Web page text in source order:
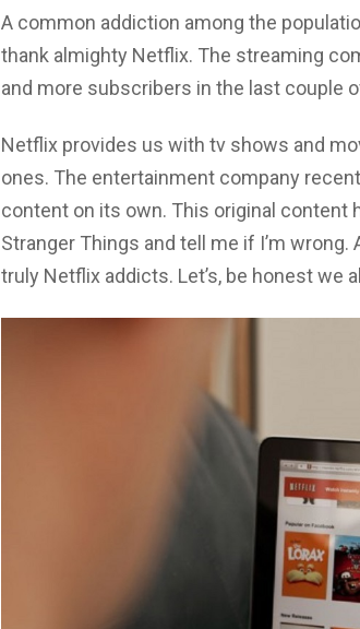
A common addiction among the
thank almighty Netflix. The streaming
and more subscribers in the last couple
Netflix provides us with tv shows and
ones. The entertainment company
content on its own. This original content
Stranger Things and tell me if I’m
truly Netflix addicts. Let’s, be honest we